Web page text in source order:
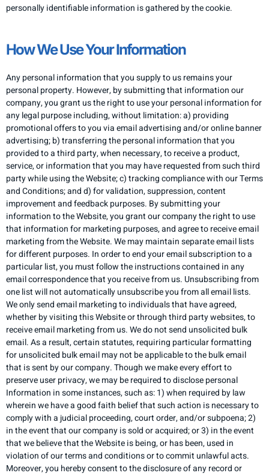
personally identifiable information is gathered by the cookie.
How We Use Your Information
Any personal information that you supply to us remains your
personal property. However, by submitting that information our
company, you grant us the right to use your personal information for
any legal purpose including, without limitation: a) providing
promotional offers to you via email advertising and/or online banner
advertising; b) transferring the personal information that you
provided to a third party, when necessary, to receive a product,
service, or information that you may have requested from such third
party while using the Website; c) tracking compliance with our Terms
and Conditions; and d) for validation, suppression, content
improvement and feedback purposes. By submitting your
information to the Website, you grant our company the right to use
that information for marketing purposes, and agree to receive email
marketing from the Website. We may maintain separate email lists
for different purposes. In order to end your email subscription to a
particular list, you must follow the instructions contained in any
email correspondence that you receive from us. Unsubscribing from
one list will not automatically unsubscribe you from all email lists.
We only send email marketing to individuals that have agreed,
whether by visiting this Website or through third party websites, to
receive email marketing from us. We do not send unsolicited bulk
email. As a result, certain statutes, requiring particular formatting
for unsolicited bulk email may not be applicable to the bulk email
that is sent by our company. Though we make every effort to
preserve user privacy, we may be required to disclose personal
Information in some instances, such as: 1) when required by law
wherein we have a good faith belief that such action is necessary to
comply with a judicial proceeding, court order, and/or subpoena; 2)
in the event that our company is sold or acquired; or 3) in the event
that we believe that the Website is being, or has been, used in
violation of our terms and conditions or to commit unlawful acts.
Moreover, you hereby consent to the disclosure of any record or